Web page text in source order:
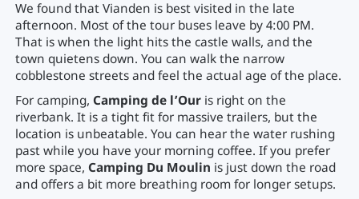
We found that Vianden is best visited in the late
afternoon. Most of the tour buses leave by 4:00 PM.
That is when the light hits the castle walls, and the
town quietens down. You can walk the narrow
cobblestone streets and feel the actual age of the place.
For camping, Camping de l’Ouris right on the
riverbank. It is a tight fit for massive trailers, but the
location is unbeatable. You can hear the water rushing
past while you have your morning coffee. If you prefer
more space, Camping Du Moulin is just down the road
and offers a bit more breathing room for longer setups.